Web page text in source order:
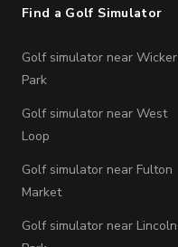
Find a Golf Simulator
Golf simulator near Wicker
Park
Golf simulator near West
Loop
Golf simulator near Fulton
Market
Golf simulator near Lincoln